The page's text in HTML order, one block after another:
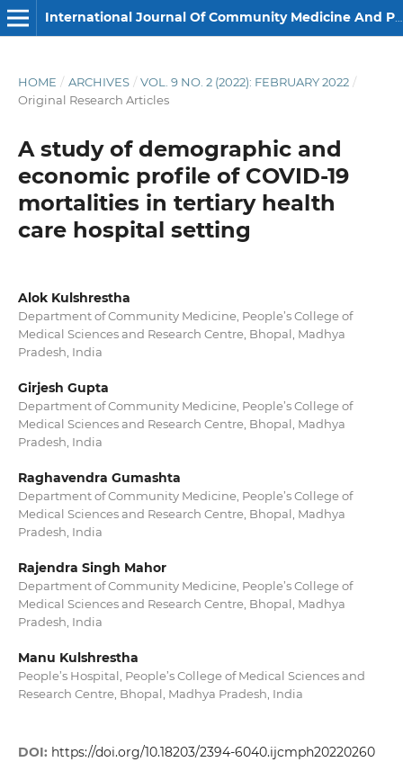
International Journal Of Community Medicine And Public Health
HOME / ARCHIVES / VOL. 9 NO. 2 (2022): FEBRUARY 2022 /
Original Research Articles
A study of demographic and
economic profile of COVID-19
mortalities in tertiary health
care hospital setting
Alok Kulshrestha
Department of Community Medicine, People’s College of
Medical Sciences and Research Centre, Bhopal, Madhya
Pradesh, India
Girjesh Gupta
Department of Community Medicine, People’s College of
Medical Sciences and Research Centre, Bhopal, Madhya
Pradesh, India
Raghavendra Gumashta
Department of Community Medicine, People’s College of
Medical Sciences and Research Centre, Bhopal, Madhya
Pradesh, India
Rajendra Singh Mahor
Department of Community Medicine, People’s College of
Medical Sciences and Research Centre, Bhopal, Madhya
Pradesh, India
Manu Kulshrestha
People’s Hospital, People’s College of Medical Sciences and
Research Centre, Bhopal, Madhya Pradesh, India
DOI: https://doi.org/10.18203/2394-6040.ijcmph20220260